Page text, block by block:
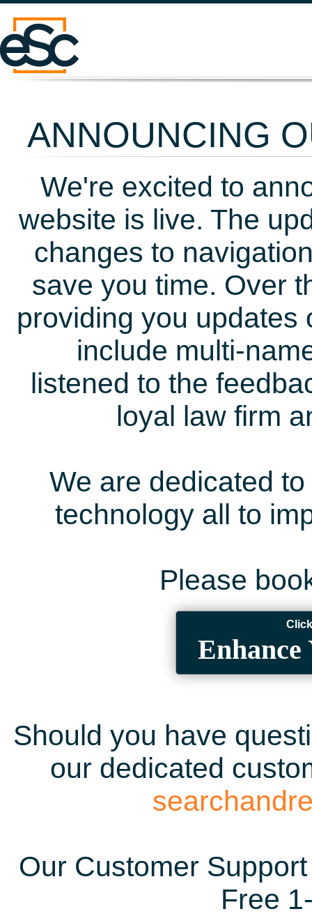
ANNOUNCING
We're excited to
website is live. The
changes to
save you time. Over
providing you updates
include multi-
listened to the
loyal law firm
We are dedicated
technology all to
Please
Enhance
Should you have
our dedicated
Our Customer
Free